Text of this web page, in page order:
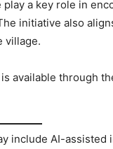
a key role in
initiative also
village.
available through
include AI-assisted